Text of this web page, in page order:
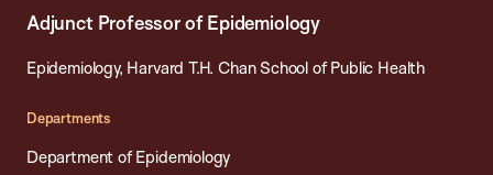
Adjunct Professor of Epidemiology
Epidemiology, Harvard T.H. Chan School of Public Health
Departments
Department of Epidemiology